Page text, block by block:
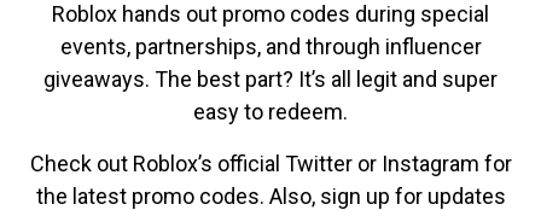
Roblox hands out promo codes during special
events, partnerships, and through influencer
giveaways. The best part? It’s all legit and super
easy to redeem.
Check out Roblox’s official Twitter or Instagram for
the latest promo codes. Also, sign up for updates